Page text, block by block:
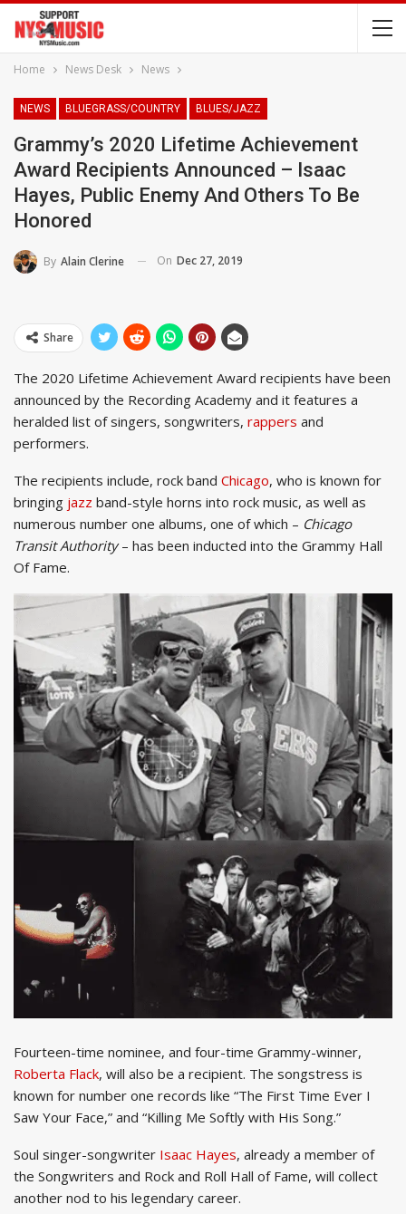
Home News Desk News
NEWS BLUEGRASS/COUNTRY BLUES/JAZZ
Grammy’s 2020 Lifetime Achievement
Award Recipients Announced – Isaac
Hayes, Public Enemy And Others To Be
Honored
By Alain Clerine On Dec 27, 2019
Share
The 2020 Lifetime Achievement Award recipients have been
announced by the Recording Academy and it features a
heralded list of singers, songwriters, rappers and
performers.
The recipients include, rock band Chicago, who is known for
bringing jazz band-style horns into rock music, as well as
numerous number one albums, one of which – Chicago
Transit Authority – has been inducted into the Grammy Hall
Of Fame.
Fourteen-time nominee, and four-time Grammy-winner,
Roberta Flack, will also be a recipient. The songstress is
known for number one records like “The First Time Ever I
Saw Your Face,” and “Killing Me Softly with His Song.”
Soul singer-songwriter Isaac Hayes, already a member of
the Songwriters and Rock and Roll Hall of Fame, will collect
another nod to his legendary career.